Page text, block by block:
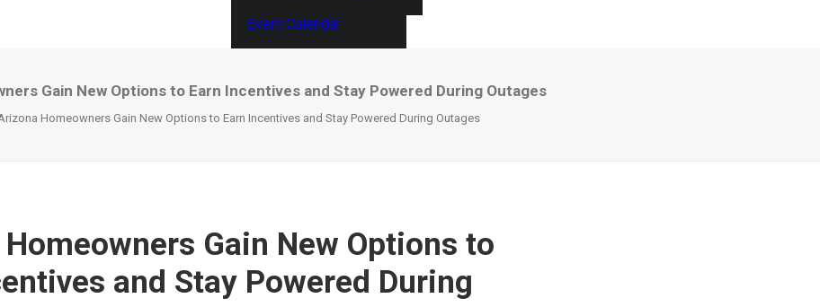
Event Calendar
Gain New Options to Earn Incentives and Stay Powered During Outages
Homeowners Gain New Options to Earn Incentives and Stay Powered During Outages
Gain New Options to
and Stay Powered During